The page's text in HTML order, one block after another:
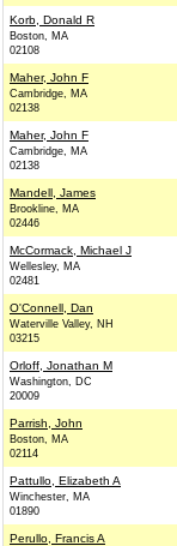
Korb, Donald R
Boston, MA
02108
Maher, John F
Cambridge, MA
02138
Maher, John F
Cambridge, MA
02138
Mandell, James
Brookline, MA
02446
McCormack, Michael J
Wellesley, MA
02481
O'Connell, Dan
Waterville Valley, NH
03215
Orloff, Jonathan M
Washington, DC
20009
Parrish, John
Boston, MA
02114
Pattullo, Elizabeth A
Winchester, MA
01890
Perullo, Francis A